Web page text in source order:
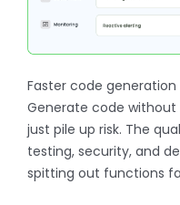
Faster code
Generate code without
just pile up risk. The
testing, security, and
spitting out functions